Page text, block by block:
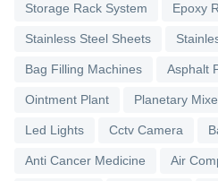
Storage Rack System Epoxy
Stainless Steel Sheets
Bag Filling Machines Asphalt
Ointment Plant Planetary
Led Lights Cctv Camera
Anti Cancer Medicine Air